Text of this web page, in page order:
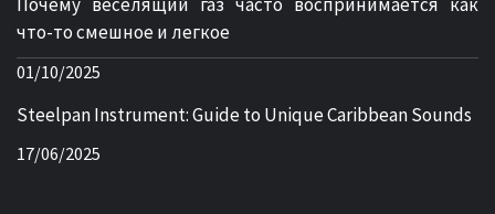
что-то смешное и легкое
01/10/2025
Steelpan Instrument: Guide to Unique Caribbean Sounds
17/06/2025